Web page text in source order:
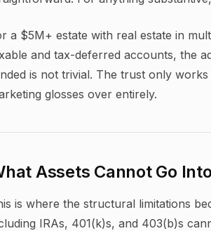
a $5M+ estate with real estate in
and tax-deferred accounts, the
is not trivial. The trust only works
glosses over entirely.
Assets Cannot Go
is where the structural limitations
IRAs, 401(k)s, and 403(b)s